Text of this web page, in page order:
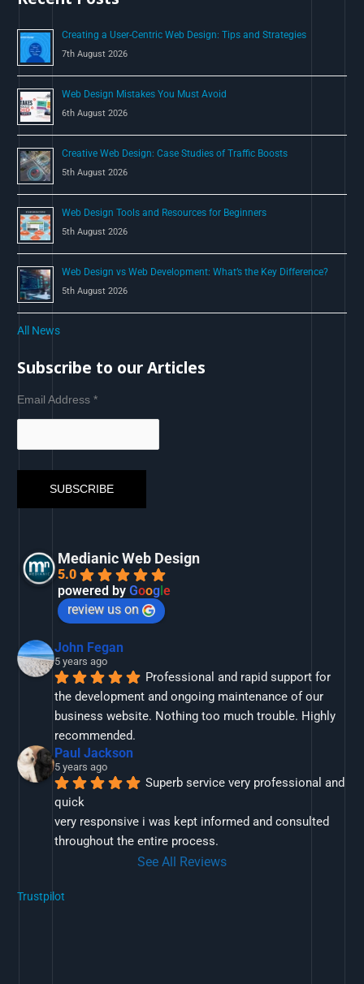
r
:
Creating a User-Centric Web Design: Tips and Strategies
7th August 2026
Web Design Mistakes You Must Avoid
6th August 2026
Creative Web Design: Case Studies of Traffic Boosts
5th August 2026
Web Design Tools and Resources for Beginners
5th August 2026
Web Design vs Web Development: What’s the Key Difference?
5th August 2026
All News
Subscribe to our Articles
Email Address*
Medianic Web Design
5.0
powered byGoogle
review us on
John Fegan
5 years ago
Professional and rapid support for
the development and ongoing maintenance of our
business website. Nothing too much trouble. Highly
recommended.
Paul Jackson
5 years ago
Superb service very professional and
quick
very responsive i was kept informed and consulted
throughout the entire process.
See All Reviews
Trustpilot